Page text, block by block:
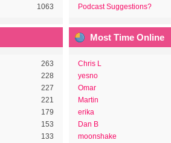
1063
Podcast Suggestions?
263
228
227
221
179
153
133
Most Time Online
Chris L
yesno
Omar
Martin
erika
Dan B
moonshake